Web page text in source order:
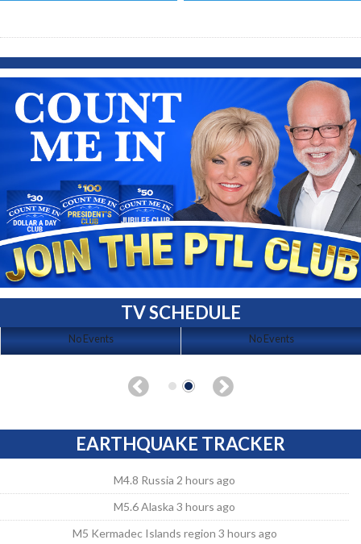
TV SCHEDULE
No Events No Events
EARTHQUAKE TRACKER
M4.8 Russia 2 hours ago
M5.6 Alaska 3 hours ago
M5 Kermadec Islands region 3 hours ago